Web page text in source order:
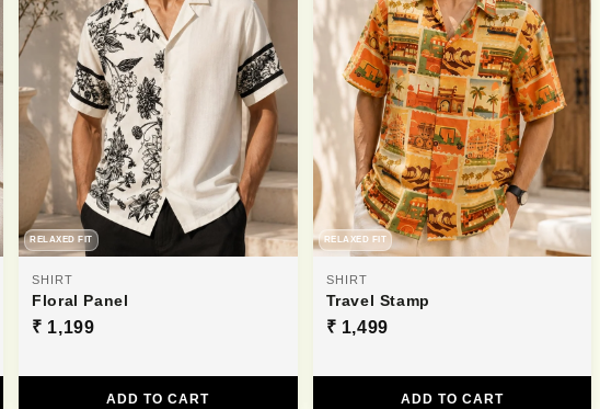
RELAXED FIT
SHIRT
Floral Panel
₹ 1,199
ADD TO CART
RELAXED FIT
SHIRT
Travel Stamp
₹ 1,499
ADD TO CART